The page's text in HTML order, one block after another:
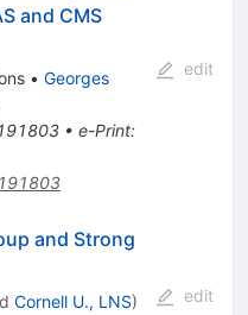
and CMS
• Georges
• e-Print:
edit
and Strong
Cornell U., LNS)
edit